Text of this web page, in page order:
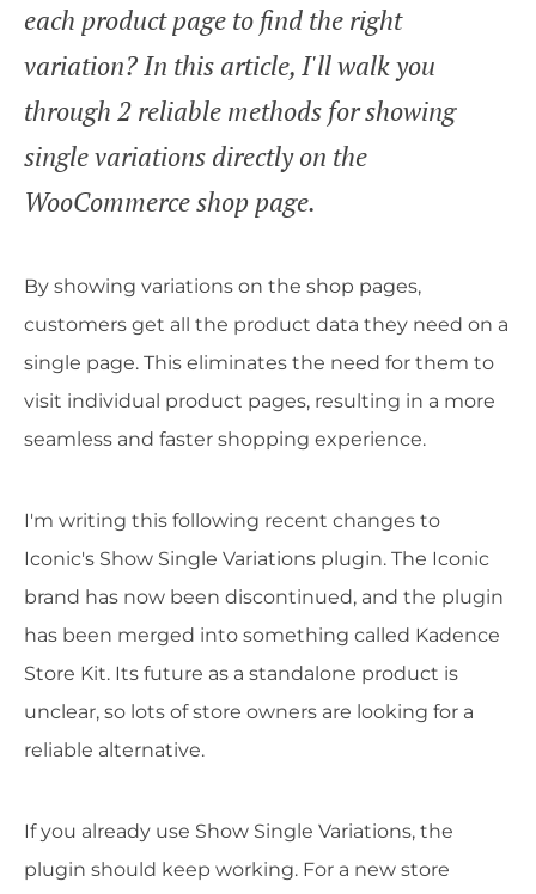
each product page to find the right
variation? In this article, I'll walk you
through 2 reliable methods for showing
single variations directly on the
WooCommerce shop page.
By showing variations on the shop pages,
customers get all the product data they need on a
single page. This eliminates the need for them to
visit individual product pages, resulting in a more
seamless and faster shopping experience.
I'm writing this following recent changes to
Iconic's Show Single Variations plugin. The Iconic
brand has now been discontinued, and the plugin
has been merged into something called Kadence
Store Kit. Its future as a standalone product is
unclear, so lots of store owners are looking for a
reliable alternative.
If you already use Show Single Variations, the
plugin should keep working. For a new store